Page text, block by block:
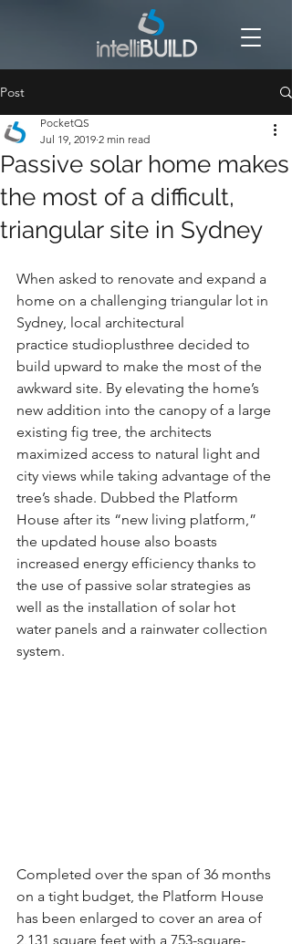
Post
Passive solar home makes
the most of a difficult,
triangular site in Sydney
PocketQS
Jul 19, 2019 2 min read
When asked to renovate and expand a
home on a challenging triangular lot in
Sydney, local architectural
practice studioplusthree decided to
build upward to make the most of the
awkward site. By elevating the home’s
new addition into the canopy of a large
existing fig tree, the architects
maximized access to natural light and
city views while taking advantage of the
tree’s shade. Dubbed the Platform
House after its “new living platform,”
the updated house also boasts
increased energy efficiency thanks to
the use of passive solar strategies as
well as the installation of solar hot
water panels and a rainwater collection
system.
Completed over the span of 36 months
on a tight budget, the Platform House
has been enlarged to cover an area of
2,131 square feet with a 753-square-